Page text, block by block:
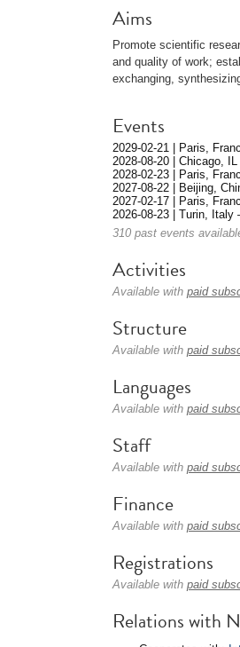
Aims
Promote scientific
and quality of work;
exchanging,
Events
2029-02-21 | Paris,
2028-08-20 | Chicago,
2028-02-23 | Paris,
2027-08-22 | Beijing,
2027-02-17 | Paris,
2026-08-23 | Turin, Italy
310 past events
Activities
Available with paid
Structure
Available with paid
Languages
Available with paid
Staff
Available with paid
Finance
Available with paid
Registrations
Available with paid
Relations with